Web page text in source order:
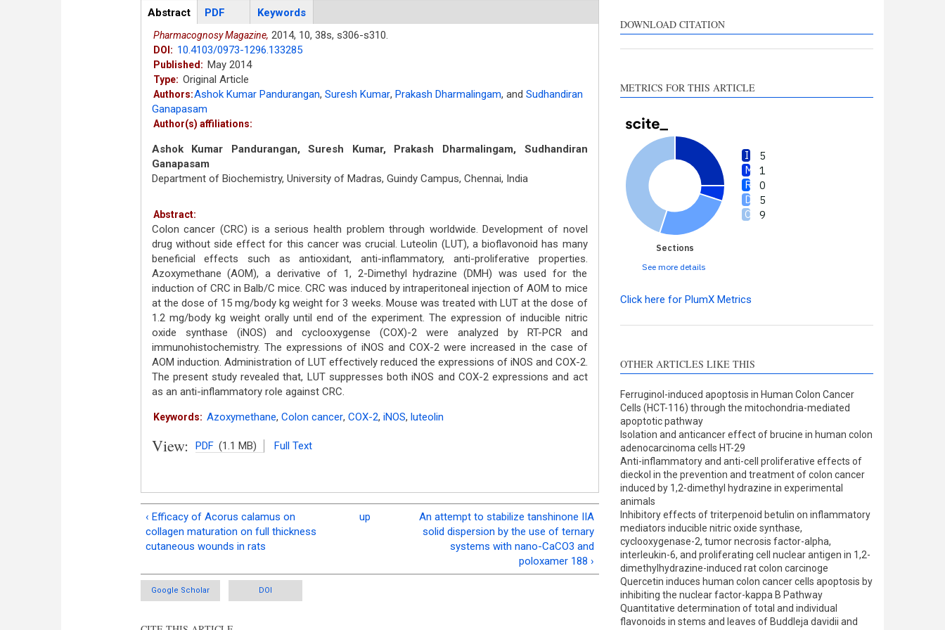
Articles
Abstract(active
tab)
PDF Keywords
Pharmacognosy Magazine, 2014, 10, 38s, s306-s310.
DOI: 10.4103/0973-1296.133285
Published: May 2014
Type: Original Article
Authors:Ashok Kumar Pandurangan, Suresh Kumar, Prakash Dharmalingam, and Sudhandiran
Ganapasam
Author(s) affiliations:
Ashok Kumar Pandurangan, Suresh Kumar, Prakash Dharmalingam, Sudhandiran
Ganapasam
Department of Biochemistry, University of Madras, Guindy Campus, Chennai, India
Abstract:
Colon cancer (CRC) is a serious health problem through worldwide. Development of novel
drug without side effect for this cancer was crucial. Luteolin (LUT), a bioflavonoid has many
beneficial effects such as antioxidant, anti-inflammatory, anti-proliferative properties.
Azoxymethane (AOM), a derivative of 1, 2-Dimethyl hydrazine (DMH) was used for the
induction of CRC in Balb/C mice. CRC was induced by intraperitoneal injection of AOM to mice
at the dose of 15 mg/body kg weight for 3 weeks. Mouse was treated with LUT at the dose of
1.2 mg/body kg weight orally until end of the experiment. The expression of inducible nitric
oxide synthase (iNOS) and cyclooxygense (COX)-2 were analyzed by RT-PCR and
immunohistochemistry. The expressions of iNOS and COX-2 were increased in the case of
AOM induction. Administration of LUT effectively reduced the expressions of iNOS and COX-2.
The present study revealed that, LUT suppresses both iNOS and COX-2 expressions and act
as an anti-inflammatory role against CRC.
Keywords: Azoxymethane, Colon cancer, COX-2, iNOS, luteolin
View: PDF (1.1 MB) Full Text
‹ Efficacy of Acorus calamus on
collagen maturation on full thickness
cutaneous wounds in rats
up
An attempt to stabilize tanshinone IIA
solid dispersion by the use of ternary
systems with nano-CaCO3 and
poloxamer 188 ›
Google Scholar DOI
DOWNLOAD CITATION
METRICS FOR THIS ARTICLE
5
1
0
5
9
Sections
See more details
contrasts the cited claim, and
Click here for PlumX Metrics
OTHER ARTICLES LIKE THIS
Ferruginol-induced apoptosis in Human Colon Cancer
Cells (HCT-116) through the mitochondria-mediated
apoptotic pathway
Isolation and anticancer effect of brucine in human colon
adenocarcinoma cells HT-29
Anti-inflammatory and anti-cell proliferative effects of
dieckol in the prevention and treatment of colon cancer
induced by 1,2-dimethyl hydrazine in experimental
animals
Inhibitory effects of triterpenoid betulin on inflammatory
mediators inducible nitric oxide synthase,
cyclooxygenase-2, tumor necrosis factor-alpha,
interleukin-6, and proliferating cell nuclear antigen in 1,2-
dimethylhydrazine-induced rat colon carcinoge
Quercetin induces human colon cancer cells apoptosis by
inhibiting the nuclear factor-kappa B Pathway
Quantitative determination of total and individual
flavonoids in stems and leaves of Buddleja davidii and